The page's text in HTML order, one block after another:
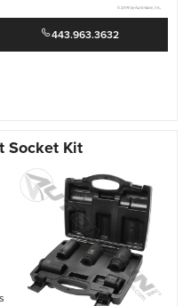
443.963.3632
Socket Kit